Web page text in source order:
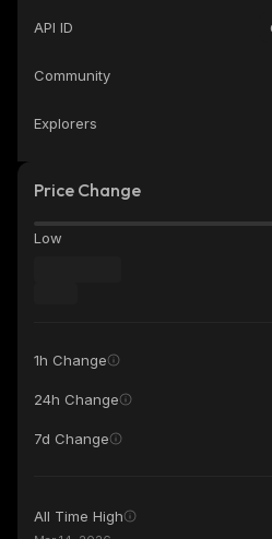
API ID
Community
Explorers
Price Change
Low
1h Change
24h Change
7d Change
All Time High